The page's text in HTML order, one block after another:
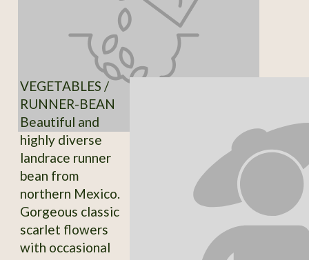
VEGETABLES /
RUNNER-BEAN
Beautiful and
highly diverse
landrace runner
bean from
northern Mexico.
Gorgeous classic
scarlet flowers
with occasional